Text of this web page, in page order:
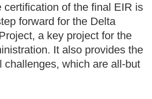
certification of the final EIR is
forward for the Delta
a key project for the
It also provides the
challenges, which are all-but